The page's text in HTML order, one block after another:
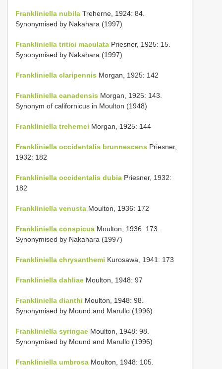
Frankliniella nubila Treherne, 1924: 84.
Synonymised by Nakahara (1997)
Frankliniella tritici maculata Priesner, 1925: 15.
Synonymised by Nakahara (1997)
Frankliniella claripennis Morgan, 1925: 142
Frankliniella canadensis Morgan, 1925: 143.
Synonym of californicus in Moulton (1948)
Frankliniella trehernei Morgan, 1925: 144
Frankliniella occidentalis brunnescens Priesner,
1932: 182
Frankliniella occidentalis dubia Priesner, 1932:
182
Frankliniella venusta Moulton, 1936: 172
Frankliniella conspicua Moulton, 1936: 173.
Synonymised by Nakahara (1997)
Frankliniella chrysanthemi Kurosawa, 1941: 173
Frankliniella dahliae Moulton, 1948: 97
Frankliniella dianthi Moulton, 1948: 98.
Synonymised by Mound and Marullo (1996)
Frankliniella syringae Moulton, 1948: 98.
Synonymised by Mound and Marullo (1996)
Frankliniella umbrosa Moulton, 1948: 105.